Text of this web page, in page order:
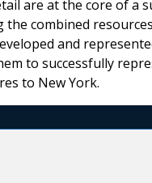
are at the core of a
combined
and
to successfully
to New York.